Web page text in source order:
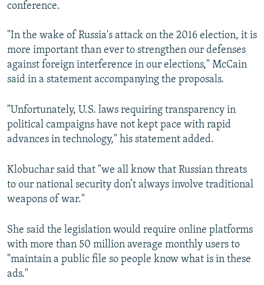
conference.
"In the wake of Russia's attack on the 2016 election, it is
more important than ever to strengthen our defenses
against foreign interference in our elections," McCain
said in a statement accompanying the proposals.
"Unfortunately, U.S. laws requiring transparency in
political campaigns have not kept pace with rapid
advances in technology," his statement added.
Klobuchar said that "we all know that Russian threats
to our national security don’t always involve traditional
weapons of war."
She said the legislation would require online platforms
with more than 50 million average monthly users to
"maintain a public file so people know what is in these
ads."